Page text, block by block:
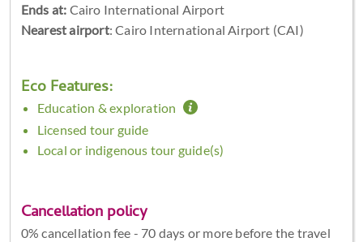
Ends at: Cairo International Airport
Nearest airport: Cairo International Airport (CAI)
Eco Features:
Education & exploration
Licensed tour guide
Local or indigenous tour guide(s)
Cancellation policy
0% cancellation fee - 70 days or more before the travel